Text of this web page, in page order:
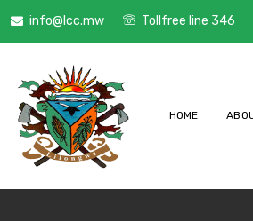
info@lcc.mw Tollfree line 346
HOME